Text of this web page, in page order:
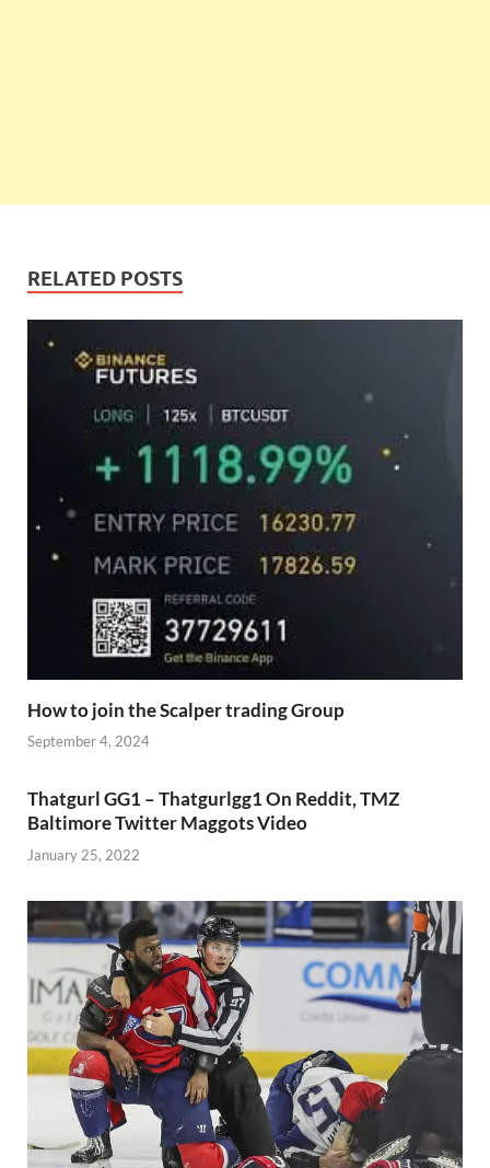
RELATED POSTS
How to join the Scalper trading Group
September 4, 2024
Thatgurl GG1 – Thatgurlgg1 On Reddit, TMZ
Baltimore Twitter Maggots Video
January 25, 2022